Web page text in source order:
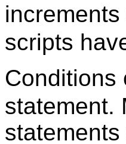
scripts
statement.